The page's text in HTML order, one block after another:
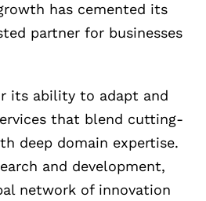
has cemented its
partner for businesses
its ability to adapt and
that blend cutting-
deep domain expertise.
and development,
network of innovation